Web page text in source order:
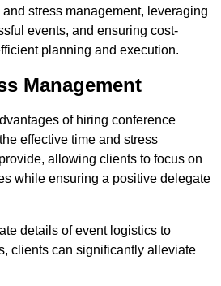
stress management, leveraging
events, and ensuring cost-
planning and execution.
Management
of hiring conference
effective time and stress
allowing clients to focus on
while ensuring a positive delegate
details of event logistics to
clients can significantly alleviate